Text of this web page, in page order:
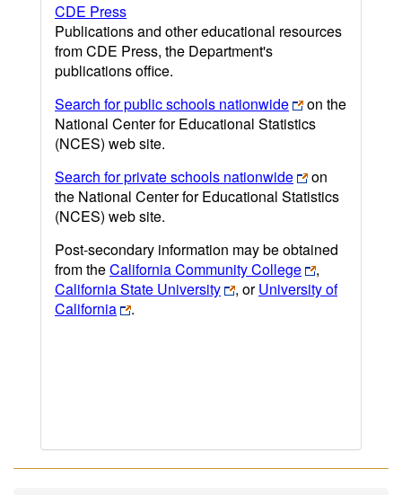
CDE Press
Publications and other educational resources
from CDE Press, the Department's
publications office.
Search for public schools nationwide
on the
National Center for Educational Statistics
(NCES) web site.
Search for private schools nationwide
on
the National Center for Educational Statistics
(NCES) web site.
Post-secondary information may be obtained
from theCalifornia Community College
,
California State University
, orUniversity of
California
.